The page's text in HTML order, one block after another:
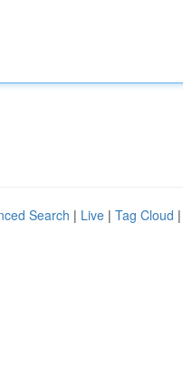
Search | Live | Tag Cloud |